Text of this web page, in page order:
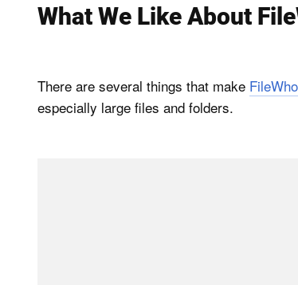
What We Like About
There are several things that make
especially large files and folders.